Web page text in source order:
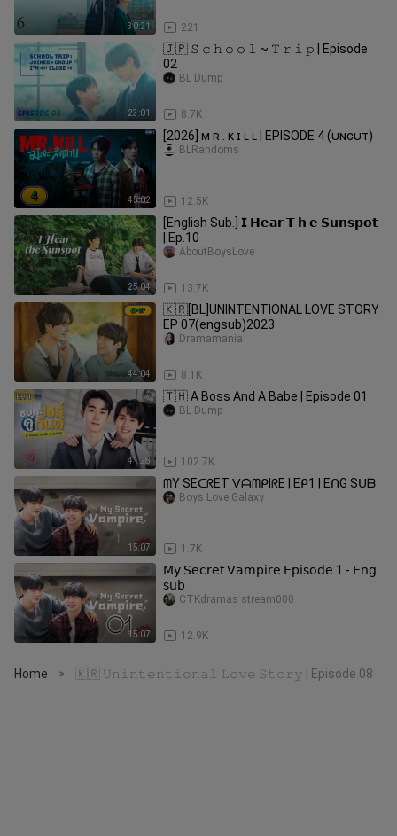
30:21 221
23:01
🇯🇵 𝚂 𝚌 𝚑 𝚘 𝚘 𝚕 ~ 𝚃 𝚛 𝚒 𝚙 | Episode
02
8.7K
BL Dump
45:02
[2026] ᴍ ʀ . ᴋ ɪ ʟ ʟ | EPISODE 4 (ᴜɴᴄᴜᴛ)
12.5K
BLRandoms
25:04
[English Sub.] 𝗜 𝗛𝗲𝗮𝗿 𝗧 𝗵 𝗲 𝗦𝘂𝗻𝘀𝗽𝗼𝘁
| Ep.10
13.7K
AboutBoysLove
44:04
🇰🇷[BL]UNINTENTIONAL LOVE STORY
EP 07(engsub)2023
8.1K
Dramamania
41:28
🇹🇭 A Boss And A Babe | Episode 01
102.7K
BL Dump
15:07
ᗰY SEᑕᖇET ᐯᗩᗰᑭIᖇE | Eᑭ1 | EᑎG Sᑌᗷ
1.7K
Boys Love Galaxy
15:07
𝖬𝗒 𝖲𝖾𝖼𝗋𝖾𝗍 𝖵𝖺𝗆𝗉𝗂𝗋𝖾 𝖤𝗉𝗂𝗌𝗈𝖽𝖾 1 - 𝖤𝗇𝗀
𝗌𝗎𝖻
12.9K
CTKdramas stream000
Home > 🇰🇷 𝚄𝚗𝚒𝚗𝚝𝚎𝚗𝚝𝚒𝚘𝚗𝚊𝚕 𝙻𝚘𝚟𝚎 𝚂𝚝𝚘𝚛𝚢 | Episode 08